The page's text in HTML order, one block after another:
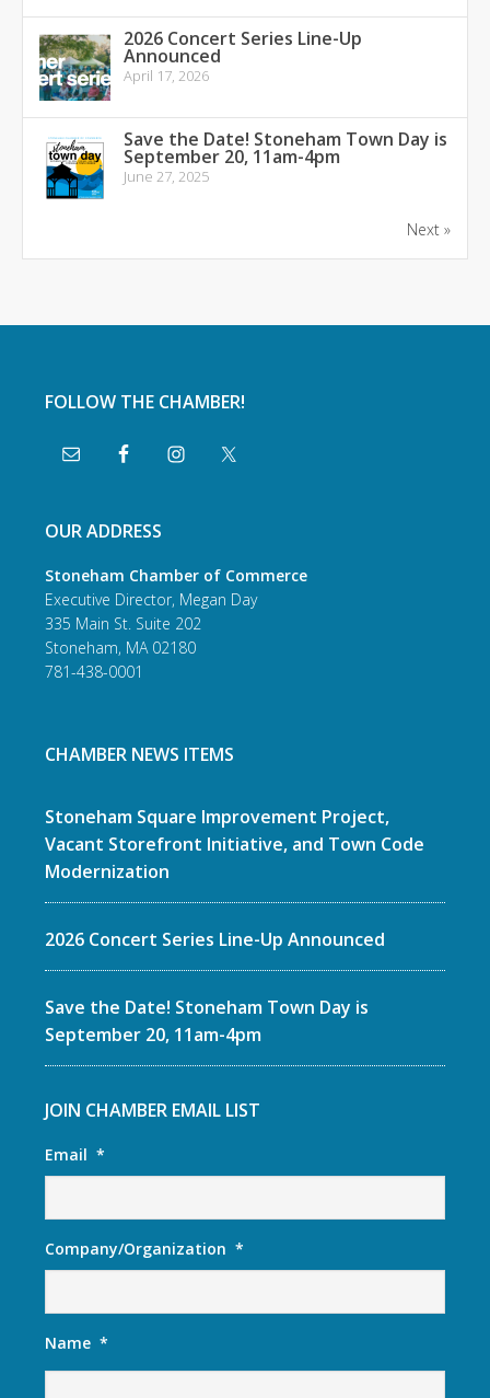
2026 Concert Series Line-Up
Announced
April 17, 2026
Save the Date! Stoneham Town Day is
September 20, 11am-4pm
June 27, 2025
Next »
FOLLOW THE CHAMBER!
OUR ADDRESS
Stoneham Chamber of Commerce
Executive Director, Megan Day
335 Main St. Suite 202
Stoneham, MA 02180
781-438-0001
CHAMBER NEWS ITEMS
Stoneham Square Improvement Project,
Vacant Storefront Initiative, and Town Code
Modernization
2026 Concert Series Line-Up Announced
Save the Date! Stoneham Town Day is
September 20, 11am-4pm
JOIN CHAMBER EMAIL LIST
Email *
Company/Organization *
Name *